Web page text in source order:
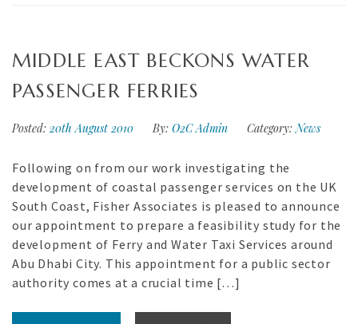
MIDDLE EAST BECKONS WATER
PASSENGER FERRIES
Posted: 20th August 2010 By: O2C Admin Category: News
Following on from our work investigating the
development of coastal passenger services on the UK
South Coast, Fisher Associates is pleased to announce
our appointment to prepare a feasibility study for the
development of Ferry and Water Taxi Services around
Abu Dhabi City. This appointment for a public sector
authority comes at a crucial time […]